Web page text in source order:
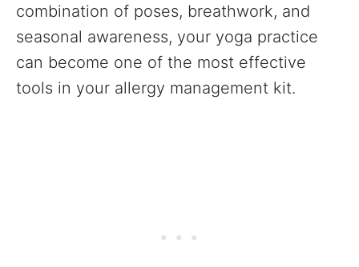
combination of poses, breathwork, and
seasonal awareness, your yoga practice
can become one of the most effective
tools in your allergy management kit.